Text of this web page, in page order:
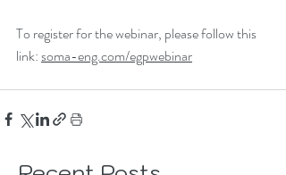
To register for the webinar, please follow this
link: soma-eng.com/egpwebinar